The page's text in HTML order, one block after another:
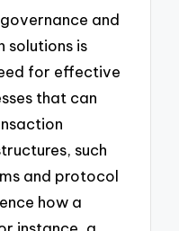
and
solutions is
for effective
that can
such
and protocol
how a